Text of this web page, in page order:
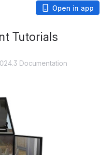
Open in app
Tutorials
Documentation